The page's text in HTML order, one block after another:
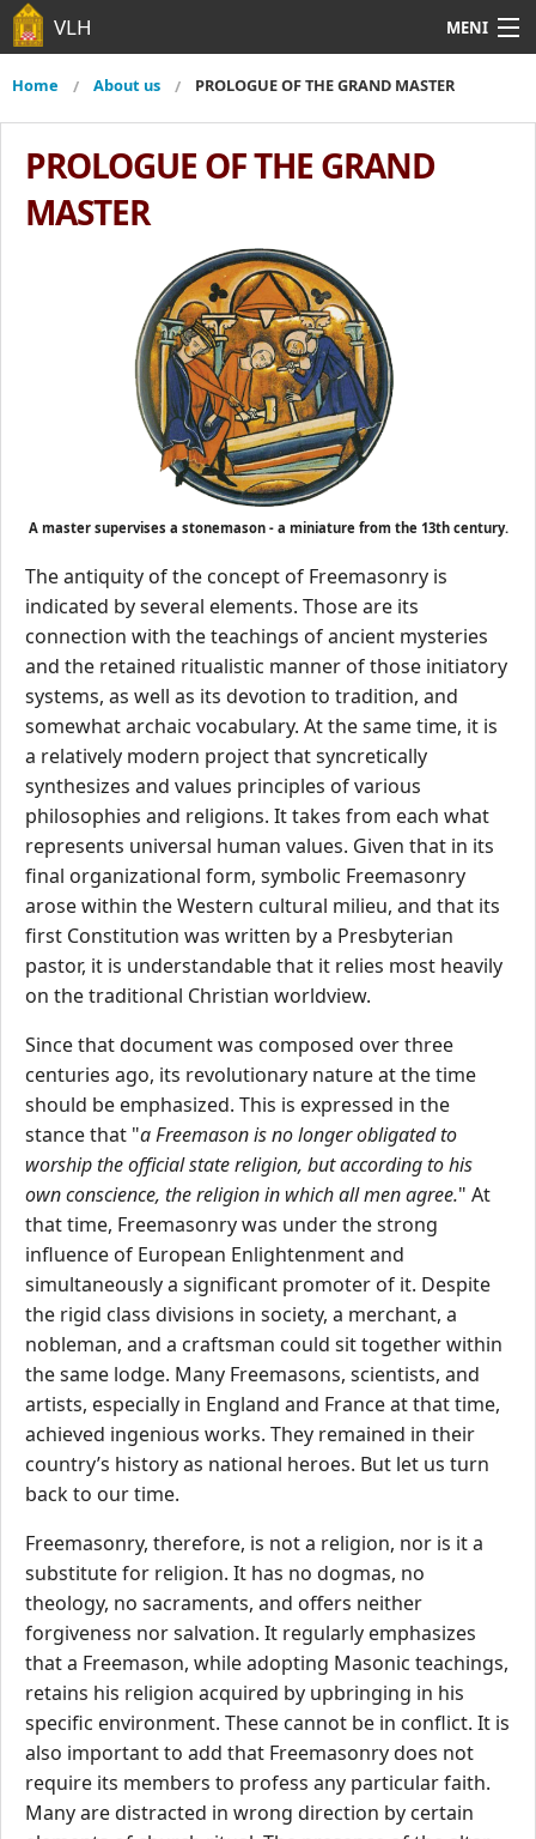
Skip to main content
VLH MENI
About us
Lodges
Main menu
About us From media
Lodges
You are here
Home About us PROLOGUE OF THE GRAND MASTER
PROLOGUE OF THE GRAND
MASTER
A master supervises a stonemason - a miniature from the 13th century.
The antiquity of the concept of Freemasonry is
indicated by several elements. Those are its
connection with the teachings of ancient mysteries
and the retained ritualistic manner of those initiatory
systems, as well as its devotion to tradition, and
somewhat archaic vocabulary. At the same time, it is
a relatively modern project that syncretically
synthesizes and values principles of various
philosophies and religions. It takes from each what
represents universal human values. Given that in its
final organizational form, symbolic Freemasonry
arose within the Western cultural milieu, and that its
first Constitution was written by a Presbyterian
pastor, it is understandable that it relies most heavily
on the traditional Christian worldview.
Since that document was composed over three
centuries ago, its revolutionary nature at the time
should be emphasized. This is expressed in the
stance that "a Freemason is no longer obligated to
worship the official state religion, but according to his
own conscience, the religion in which all men agree." At
that time, Freemasonry was under the strong
influence of European Enlightenment and
simultaneously a significant promoter of it. Despite
the rigid class divisions in society, a merchant, a
nobleman, and a craftsman could sit together within
the same lodge. Many Freemasons, scientists, and
artists, especially in England and France at that time,
achieved ingenious works. They remained in their
country’s history as national heroes. But let us turn
back to our time.
Freemasonry, therefore, is not a religion, nor is it a
substitute for religion. It has no dogmas, no
theology, no sacraments, and offers neither
forgiveness nor salvation. It regularly emphasizes
that a Freemason, while adopting Masonic teachings,
retains his religion acquired by upbringing in his
specific environment. These cannot be in conflict. It is
also important to add that Freemasonry does not
require its members to profess any particular faith.
Many are distracted in wrong direction by certain